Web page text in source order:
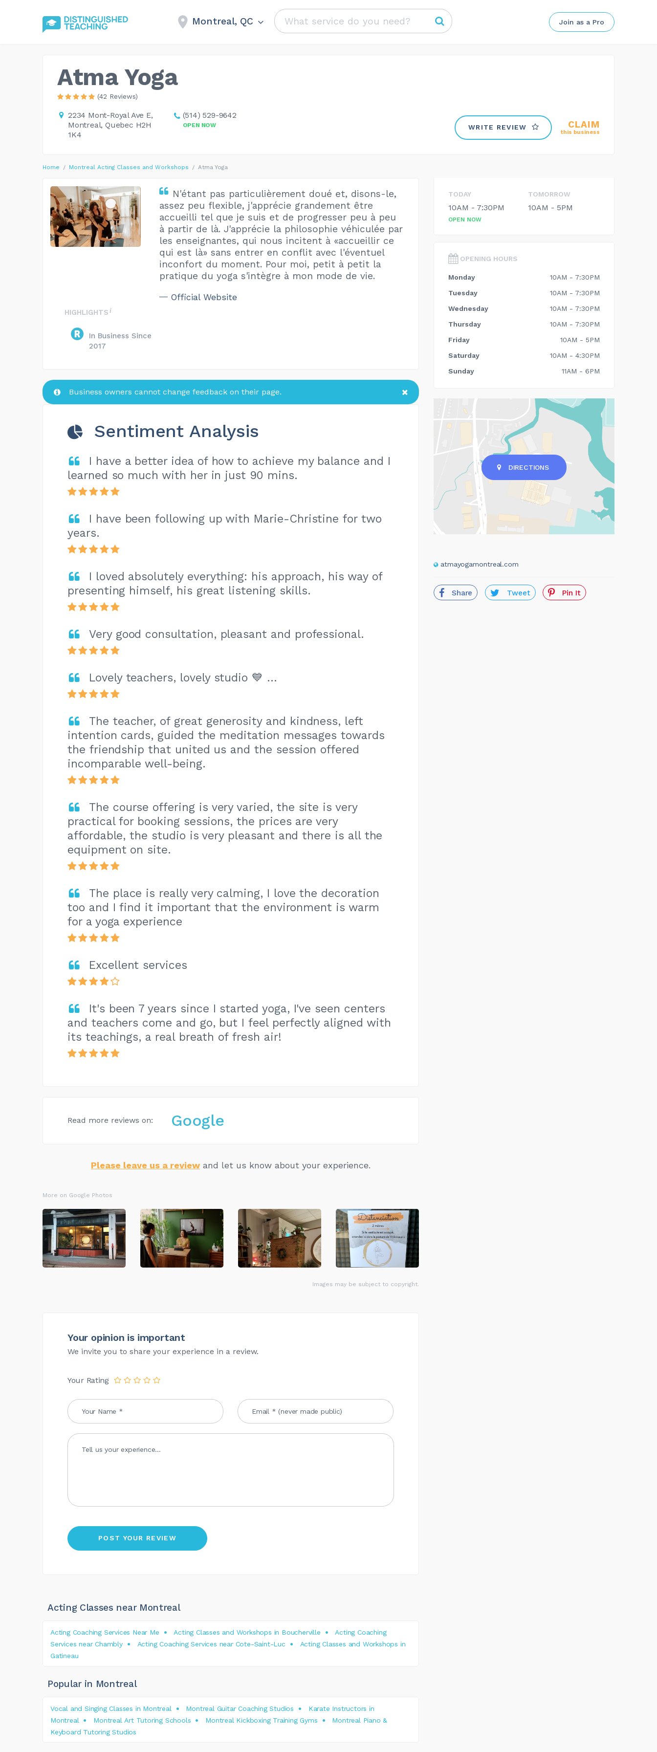
Montreal, QC Join as a Pro
Atma Yoga
(42 Reviews)
2234 Mont-Royal Ave E,
Montreal, Quebec H2H
1K4
(514) 529-9642
OPEN NOW WRITE REVIEW CLAIM
this business
Home Montreal Acting Classes and Workshops Atma Yoga
N'étant pas particulièrement doué et, disons-le,
assez peu flexible, j'apprécie grandement être
accueilli tel que je suis et de progresser peu à peu
à partir de là. J'apprécie la philosophie véhiculée par
les enseignantes, qui nous incitent à «accueillir ce
qui est là» sans entrer en conflit avec l'éventuel
inconfort du moment. Pour moi, petit à petit la
pratique du yoga s'intègre à mon mode de vie.
Official Website
HIGHLIGHTS
In Business Since
2017
Business owners cannot change feedback on their page.
Sentiment Analysis
I have a better idea of ​​how to achieve my balance and I
learned so much with her in just 90 mins.
I have been following up with Marie-Christine for two
years.
I loved absolutely everything: his approach, his way of
presenting himself, his great listening skills.
Very good consultation, pleasant and professional.
Lovely teachers, lovely studio 💙 …
The teacher, of great generosity and kindness, left
intention cards, guided the meditation messages towards
the friendship that united us and the session offered
incomparable well-being.
The course offering is very varied, the site is very
practical for booking sessions, the prices are very
affordable, the studio is very pleasant and there is all the
equipment on site.
The place is really very calming, I love the decoration
too and I find it important that the environment is warm
for a yoga experience
Excellent services
It's been 7 years since I started yoga, I've seen centers
and teachers come and go, but I feel perfectly aligned with
its teachings, a real breath of fresh air!
Read more reviews on: Google
Please leave us a review and let us know about your experience.
More on Google Photos
Images may be subject to copyright.
Your opinion is important
We invite you to share your experience in a review.
Your Rating
Acting Classes near Montreal
Acting Coaching Services Near Me Acting Classes and Workshops in Boucherville
Acting Coaching
Services near Chambly
Acting Coaching Services near Cote-Saint-Luc
Acting Classes and Workshops in
Gatineau
Popular in Montreal
Vocal and Singing Classes in Montreal Montreal Guitar Coaching Studios
Karate Instructors in
Montreal
Montreal Art Tutoring Schools Montreal Kickboxing Training Gyms
Montreal Piano &
Keyboard Tutoring Studios
TODAY
10AM - 7:30PM
OPEN NOW
TOMORROW
10AM - 5PM
OPENING HOURS
Monday
10AM - 7:30PM
Tuesday
10AM - 7:30PM
Wednesday
10AM - 7:30PM
Thursday
10AM - 7:30PM
Friday
10AM - 5PM
Saturday
10AM - 4:30PM
Sunday
11AM - 6PM
DIRECTIONS
atmayogamontreal.com
Share Tweet Pin It